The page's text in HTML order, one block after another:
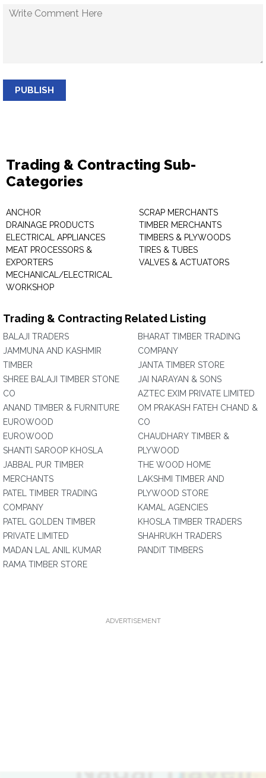
PUBLISH
Trading & Contracting Sub-
Categories
ANCHOR
DRAINAGE PRODUCTS
ELECTRICAL APPLIANCES
MEAT PROCESSORS &
EXPORTERS
MECHANICAL/ELECTRICAL
WORKSHOP
SCRAP MERCHANTS
TIMBER MERCHANTS
TIMBERS & PLYWOODS
TIRES & TUBES
VALVES & ACTUATORS
Trading & Contracting Related Listing
BALAJI TRADERS
JAMMUNA AND KASHMIR
TIMBER
SHREE BALAJI TIMBER STONE
CO
ANAND TIMBER & FURNITURE
EUROWOOD
EUROWOOD
SHANTI SAROOP KHOSLA
JABBAL PUR TIMBER
MERCHANTS
PATEL TIMBER TRADING
COMPANY
PATEL GOLDEN TIMBER
PRIVATE LIMITED
MADAN LAL ANIL KUMAR
RAMA TIMBER STORE
BHARAT TIMBER TRADING
COMPANY
JANTA TIMBER STORE
JAI NARAYAN & SONS
AZTEC EXIM PRIVATE LIMITED
OM PRAKASH FATEH CHAND &
CO
CHAUDHARY TIMBER &
PLYWOOD
THE WOOD HOME
LAKSHMI TIMBER AND
PLYWOOD STORE
KAMAL AGENCIES
KHOSLA TIMBER TRADERS
SHAHRUKH TRADERS
PANDIT TIMBERS
ADVERTISEMENT